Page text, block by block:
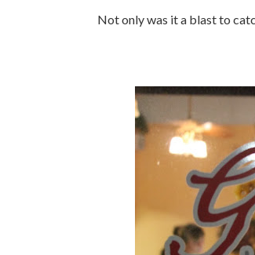
Not only was it a blast to